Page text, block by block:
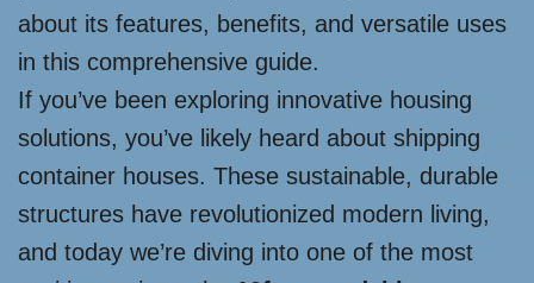
about its features, benefits, and versatile uses
in this comprehensive guide.
If you’ve been exploring innovative housing
solutions, you’ve likely heard about shipping
container houses. These sustainable, durable
structures have revolutionized modern living,
and today we’re diving into one of the most